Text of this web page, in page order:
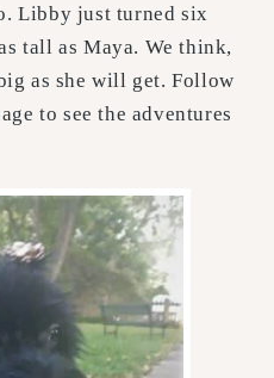
Libby just turned six
tall as Maya. We think,
as she will get. Follow
to see the adventures